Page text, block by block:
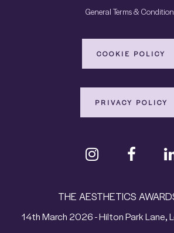
General Terms &
COOKIE POLICY
PRIVACY POLICY
THE AESTHETICS
14th March 2026 - Hilton Park Lane,